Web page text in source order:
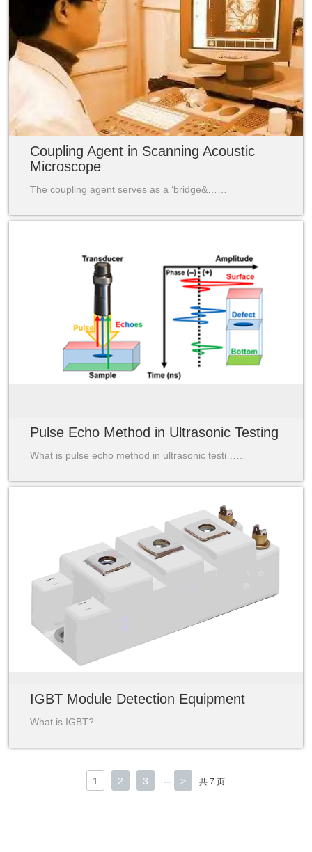
Coupling Agent in Scanning Acoustic
Microscope
The coupling agent serves as a ‘bridge&……
Pulse Echo Method in Ultrasonic Testing
What is pulse echo method in ultrasonic testi……
IGBT Module Detection Equipment
What is IGBT? ……
1 2 3 ··· > 共 7 页